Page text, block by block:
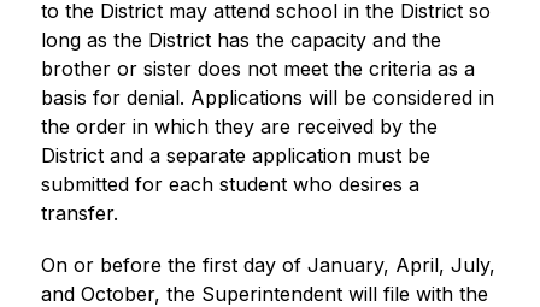
to the District may attend school in the District so
long as the District has the capacity and the
brother or sister does not meet the criteria as a
basis for denial. Applications will be considered in
the order in which they are received by the
District and a separate application must be
submitted for each student who desires a
transfer.
On or before the first day of January, April, July,
and October, the Superintendent will file with the